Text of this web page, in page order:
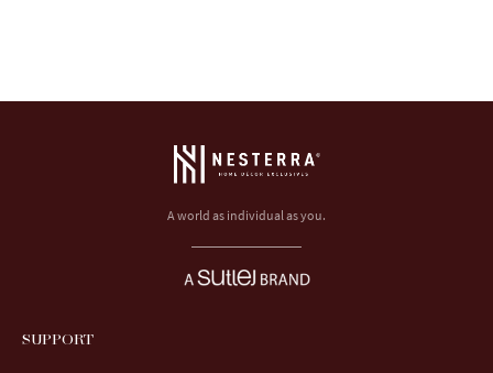
A world as individual as you.
SUPPORT